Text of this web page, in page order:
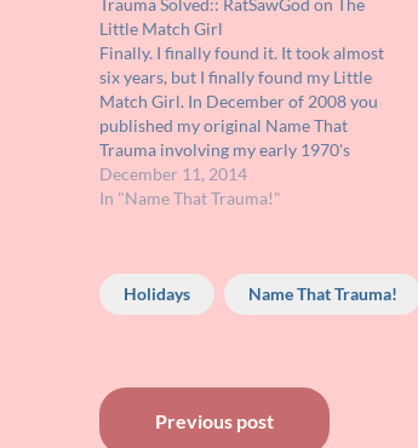
Trauma Solved:: RatSawGod on The
Little Match Girl
Finally. I finally found it. It took almost
six years, but I finally found my Little
Match Girl. In December of 2008 you
published my original Name That
Trauma involving my early 1970's
viewing of an animated version of The
Little Match Girl that seriously
December 11, 2014
In "Name That Trauma!"
Holidays Name That Trauma!
PostPrevious post